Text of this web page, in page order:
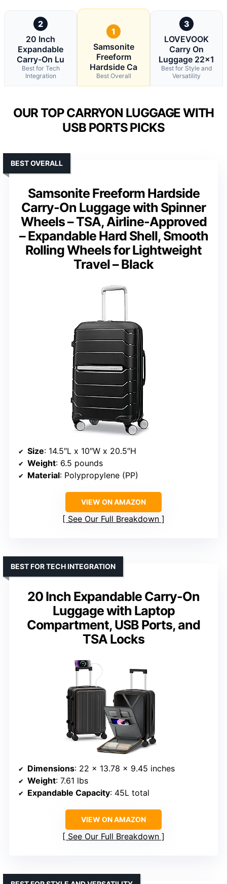
2
20 Inch
Expandable
Carry-On Lu
Best for Tech
Integration
1
Samsonite
Freeform
Hardside Ca
Best Overall
3
LOVEVOOK
Carry On
Luggage 22×1
Best for Style and
Versatility
OUR TOP CARRYON LUGGAGE WITH
USB PORTS PICKS
Samsonite Freeform Hardside
Carry-On Luggage with Spinner
Wheels – TSA, Airline-Approved
– Expandable Hard Shell, Smooth
Rolling Wheels for Lightweight
Travel – Black
BEST OVERALL
Size: 14.5″L x 10″W x 20.5″H
Weight: 6.5 pounds
Material: Polypropylene (PP)
VIEW ON AMAZON
See Our Full Breakdown
20 Inch Expandable Carry-On
Luggage with Laptop
Compartment, USB Ports, and
TSA Locks
BEST FOR TECH INTEGRATION
Dimensions: 22 x 13.78 x 9.45 inches
Weight: 7.61 lbs
Expandable Capacity: 45L total
VIEW ON AMAZON
See Our Full Breakdown